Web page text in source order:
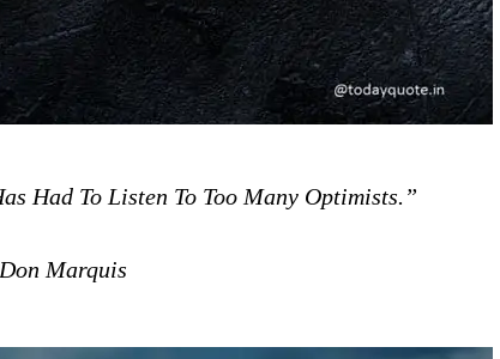
Had To Listen To Too Many Optimists.”
Marquis